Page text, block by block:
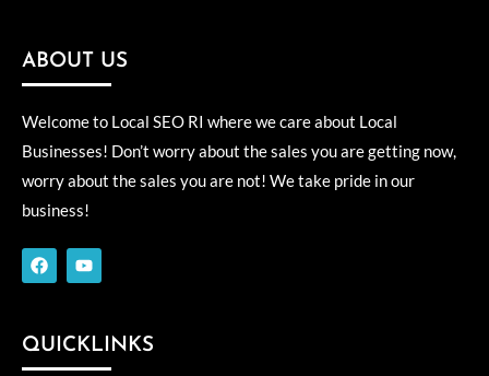
ABOUT US
Welcome to Local SEO RI where we care about Local
Businesses! Don’t worry about the sales you are getting now,
worry about the sales you are not! We take pride in our
business!
F
a
o
Y
o
b
QUICKLINKS